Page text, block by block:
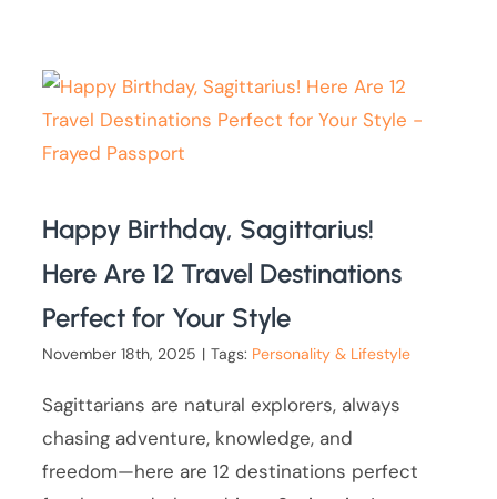
Happy Birthday, Sagittarius!
Here Are 12 Travel Destinations
Perfect for Your Style
November 18th, 2025 | Tags: Personality & Lifestyle
Sagittarians are natural explorers, always
chasing adventure, knowledge, and
freedom—here are 12 destinations perfect